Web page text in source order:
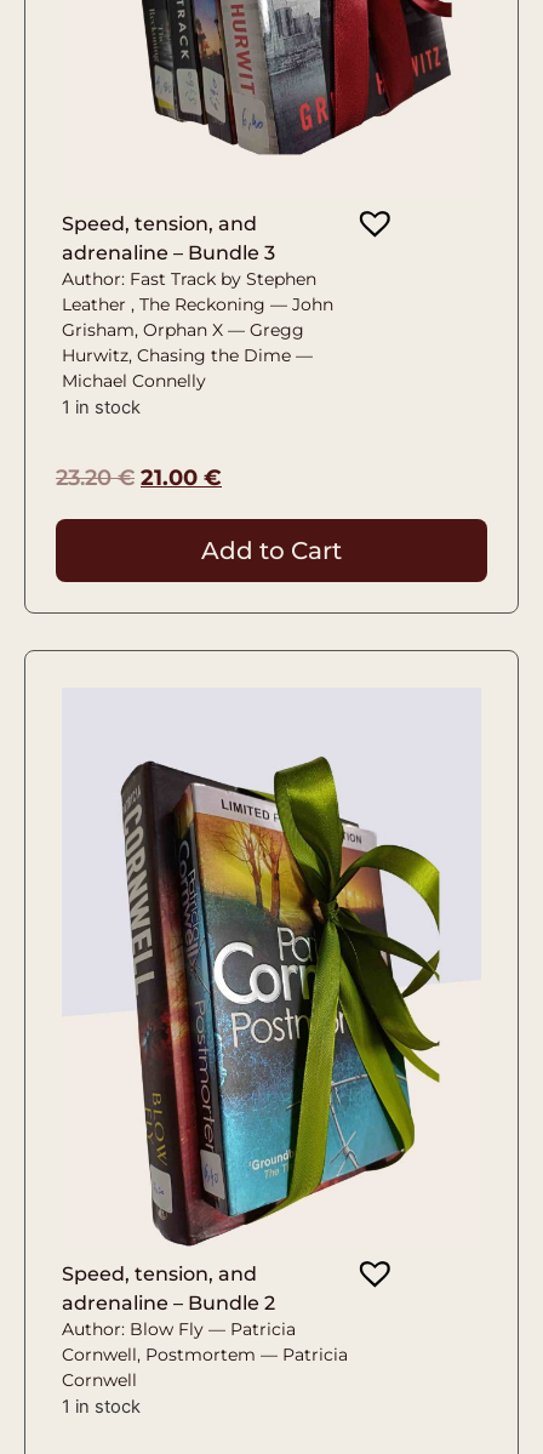
Speed, tension, and
adrenaline – Bundle 3
Author: Fast Track by Stephen
Leather , The Reckoning — John
Grisham, Orphan X — Gregg
Hurwitz, Chasing the Dime —
Michael Connelly
1 in stock
23.20€ 21.00 €
Add to Cart
Speed, tension, and
adrenaline – Bundle 2
Author: Blow Fly — Patricia
Cornwell, Postmortem — Patricia
Cornwell
1 in stock